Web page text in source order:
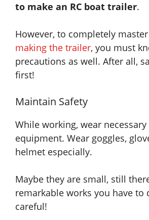
to make an RC boat trailer.
However, to completely
making the trailer, you must
precautions as well. After all,
first!
Maintain Safety
While working, wear necessary
equipment. Wear goggles,
helmet especially.
Maybe they are small, still
remarkable works you have to
careful!